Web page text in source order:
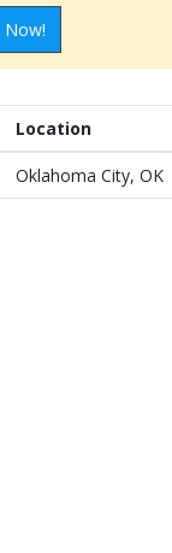
Now!
Location
Oklahoma City, OK